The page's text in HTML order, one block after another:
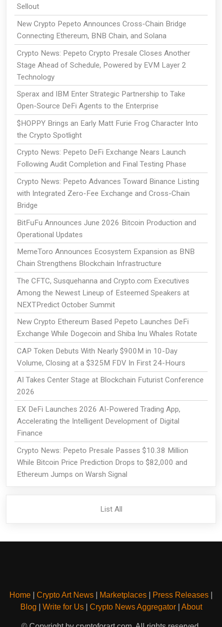
Sellout
New Crypto Pepeto Announces Cross-Chain Bridge
Connecting Ethereum, BNB Chain, and Solana
Crypto News: Pepeto Crypto Presale Closes Another
Stage Ahead of Schedule, Powered by EVM Layer 2
Technology
Sperax and IBM Enter Strategic Partnership to Take
Open-Source DeFi Agents to the Enterprise
$HOPPY Brings an Early Matt Furie Frog Character Into
the Crypto Spotlight
Crypto News: Pepeto DeFi Exchange Nears Launch
Following Audit Completion and Final Testing Phase
Crypto News: Pepeto Advances Toward Binance Listing
with Integrated Zero-Fee Exchange and Cross-Chain
Bridge
BitFuFu Announces June 2026 Bitcoin Production and
Operational Updates
MemeToro Announces Ecosystem Expansion as BNB
Chain Strengthens Blockchain Infrastructure
The CFTC, Susquehanna and Crypto.com Executives
Among the Newest Lineup of Esteemed Speakers at
NEXTPredict October Summit
New Crypto Ethereum Based Pepeto Launches DeFi
Exchange While Dogecoin and Shiba Inu Whales Rotate
CAP Token Debuts With Nearly $900M in 10-Day
Volume, Closing at a $325M FDV In First 24-Hours
AI Takes Center Stage at Blockchain Futurist Conference
2026
EX DeFi Launches 2026 AI-Powered Trading App,
Accelerating the Intelligent Development of Digital
Finance
Crypto News: Pepeto Presale Passes $10.38 Million
While Bitcoin Price Prediction Drops to $82,000 and
Ethereum Jumps on Warsh Signal
List All
Home Crypto Art News Marketplaces Press Releases
Blog
Write for Us| Crypto News Aggregator| About